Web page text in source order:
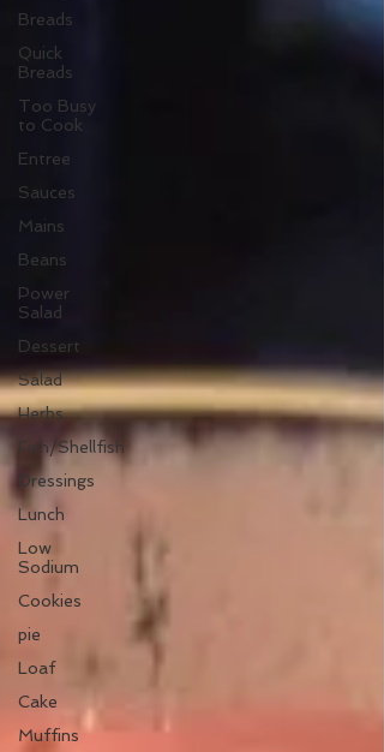
Breads
Quick
Breads
Too Busy
to Cook
Entree
Sauces
Mains
Beans
Power
Salad
Dessert
Salad
Herbs
Fish/Shellfish
Dressings
Lunch
Low
Sodium
Cookies
pie
Loaf
Cake
Muffins